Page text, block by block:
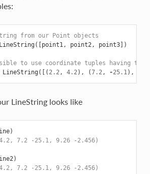
from our Point objects
LineString ([point1 , point2 , point3])
to use coordinate tuples having the
LineString ([( 2.2 , 4.2 ), (7.2 , -25.1 ),
LineString looks like
)
4.2, 7.2 -25.1, 9.26 -2.456)
)
4.2, 7.2 -25.1, 9.26 -2.456)